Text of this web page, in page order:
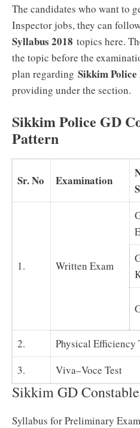
The candidates who want to
Inspector jobs, they can
Syllabus 2018 topics here.
the topic before the
plan regarding Sikkim
providing under the section.
Sikkim Police GD
Pattern
Sr. No Examination
1. Written Exam
2.
Physical Efficiency
3.
Viva–Voce Test
Sikkim GD
Syllabus for Preliminary